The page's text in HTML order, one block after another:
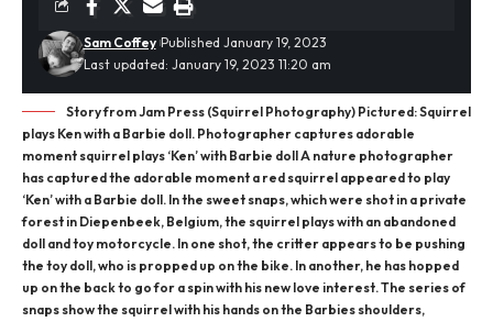
Last updated: January 19, 2023 11:20 am
Sam Coffey Published January 19, 2023
Story from Jam Press (Squirrel Photography) Pictured: Squirrel
plays Ken with a Barbie doll. Photographer captures adorable
moment squirrel plays ‘Ken’ with Barbie doll A nature photographer
has captured the adorable moment a red squirrel appeared to play
‘Ken’ with a Barbie doll. In the sweet snaps, which were shot in a private
forest in Diepenbeek, Belgium, the squirrel plays with an abandoned
doll and toy motorcycle. In one shot, the critter appears to be pushing
the toy doll, who is propped up on the bike. In another, he has hopped
up on the back to go for a spin with his new love interest. The series of
snaps show the squirrel with his hands on the Barbies shoulders,